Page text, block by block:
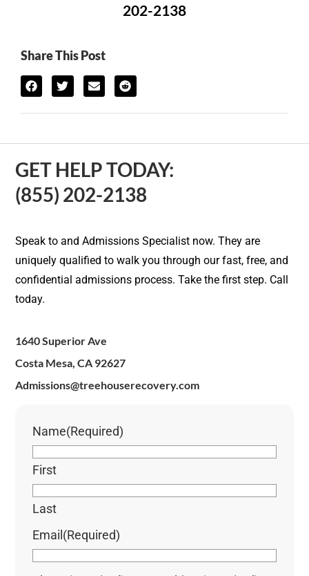
202-2138
Share This Post
GET HELP TODAY:
(855) 202-2138
Speak to and Admissions Specialist now. They are
uniquely qualified to walk you through our fast, free, and
confidential admissions process. Take the first step. Call
today.
1640 Superior Ave
Costa Mesa, CA 92627
Admissions@treehouserecovery.com
Name(Required)
First
Last
Email (Required)